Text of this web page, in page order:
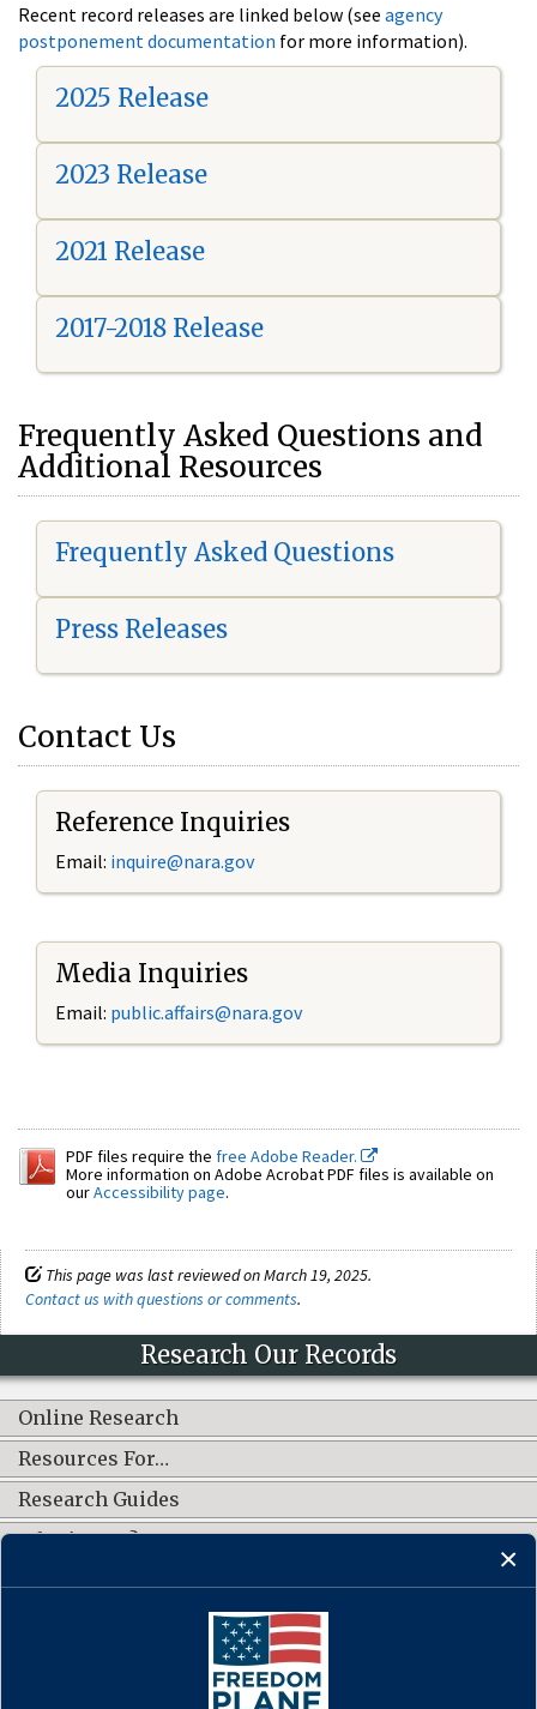
Recent record releases are linked below (see agency
postponement documentation for more information).
2025 Release
2023 Release
2021 Release
2017-2018 Release
Frequently Asked Questions and
Additional Resources
Frequently Asked Questions
Press Releases
Contact Us
Reference Inquiries
Email: inquire@nara.gov
Media Inquiries
Email: public.affairs@nara.gov
PDF files require the free Adobe Reader.
More information on Adobe Acrobat PDF files is available on
ourAccessibility page.
This page was last reviewed on March 19, 2025.
Contact us with questions or comments.
Research Our Records
Online Research
Resources For…
Research Guides
What's New?
CONNECT WITH US